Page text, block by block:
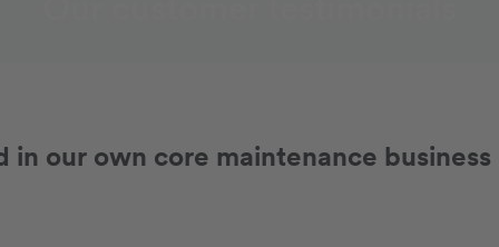
in our own core maintenance